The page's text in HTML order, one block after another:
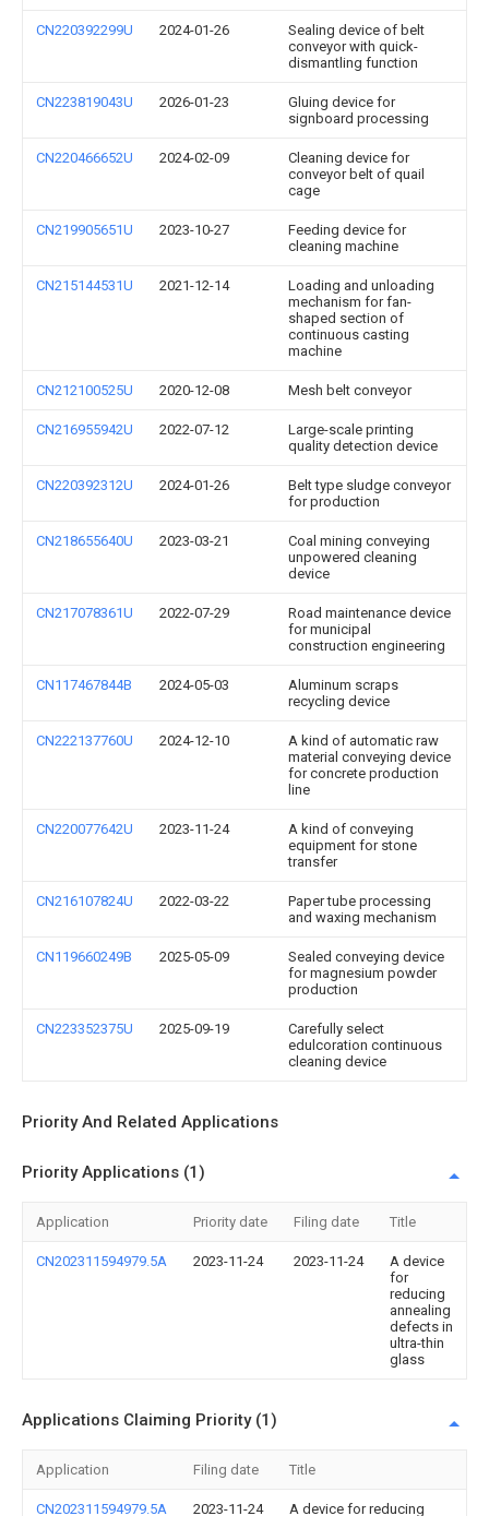
CN220392299U 2024-01-26
Sealing device of belt
conveyor with quick-
dismantling function
CN223819043U 2026-01-23
Gluing device for
signboard processing
CN220466652U 2024-02-09
Cleaning device for
conveyor belt of quail
cage
CN219905651U 2023-10-27
Feeding device for
cleaning machine
CN215144531U 2021-12-14
Loading and unloading
mechanism for fan-
shaped section of
continuous casting
machine
CN212100525U 2020-12-08 Mesh belt conveyor
CN216955942U 2022-07-12
Large-scale printing
quality detection device
CN220392312U 2024-01-26
Belt type sludge conveyor
for production
CN218655640U 2023-03-21
Coal mining conveying
unpowered cleaning
device
CN217078361U 2022-07-29
Road maintenance device
for municipal
construction engineering
CN117467844B 2024-05-03
Aluminum scraps
recycling device
CN222137760U 2024-12-10
A kind of automatic raw
material conveying device
for concrete production
line
CN220077642U 2023-11-24
A kind of conveying
equipment for stone
transfer
CN216107824U 2022-03-22
Paper tube processing
and waxing mechanism
CN119660249B 2025-05-09
Sealed conveying device
for magnesium powder
production
CN223352375U 2025-09-19
Carefully select
edulcoration continuous
cleaning device
Priority And Related Applications
Priority Applications (1)
Application Priority date Filing date Title
CN202311594979.5A 2023-11-24 2023-11-24
A device
for
reducing
annealing
defects in
ultra-thin
glass
Applications Claiming Priority (1)
Application Filing date Title
CN202311594979.5A 2023-11-24 A device for reducing